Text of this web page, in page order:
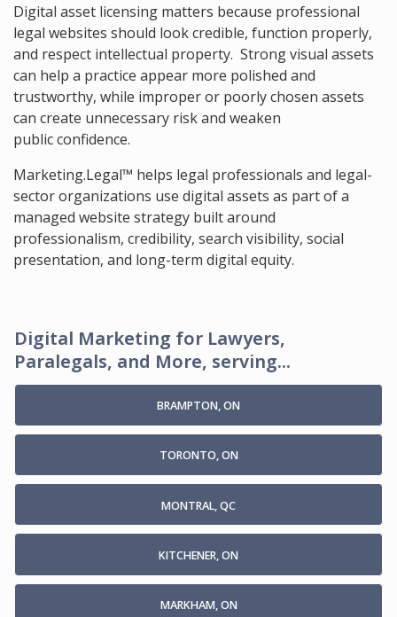
Digital asset licensing matters because professional
legal websites should look credible, function properly,
and respect intellectual property. Strong visual assets
can help a practice appear more polished and
trustworthy, while improper or poorly chosen assets
can create unnecessary risk and weaken
public confidence.
Marketing.Legal™ helps legal professionals and legal-
sector organizations use digital assets as part of a
managed website strategy built around
professionalism, credibility, search visibility, social
presentation, and long-term digital equity.
Digital Marketing for Lawyers,
Paralegals, and More, serving...
BRAMPTON, ON
TORONTO, ON
MONTRAL, QC
KITCHENER, ON
MARKHAM, ON